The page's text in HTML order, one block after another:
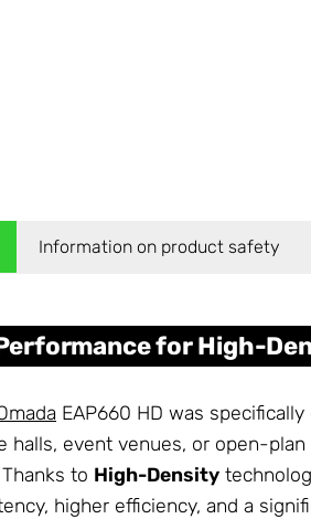
Information on product safety
for High-
EAP660 HD was
halls, event venues, or open-
to High-Density
higher efficiency, and a